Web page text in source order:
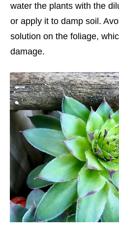
water the plants with the
or apply it to damp soil.
solution on the foliage,
damage.